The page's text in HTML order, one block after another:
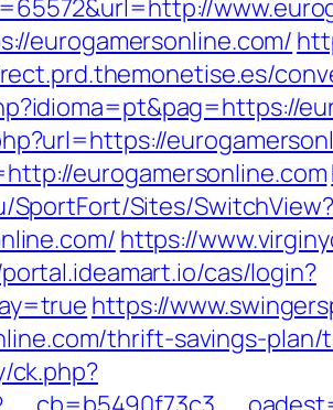
eurogamersonline.com/
eurogamersonline.com
SportFort/Sites/SwitchView?
https://
cas/login?
https://
thrift-savings-
ck.php?